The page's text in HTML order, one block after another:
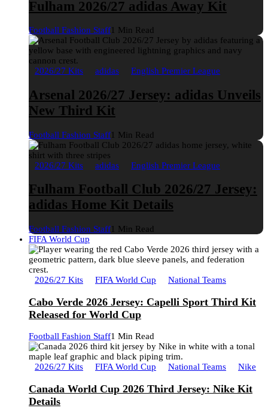
Fulham 2026/27 adidas Away Kit
Football Fashion Staff1 Min Read
2026/27 Kits adidas English Premier League
Arsenal 2026/27 Jersey: adidas Unveils
New Third Kit
Football Fashion Staff1 Min Read
2026/27 Kits adidas English Premier League
Fulham Football Club 2026/27 Jersey:
adidas Home Kit Details
Football Fashion Staff1 Min Read
FIFA World Cup
2026/27 Kits FIFA World Cup National Teams
Cabo Verde 2026 Jersey: Capelli Sport Third Kit
Released for World Cup
Football Fashion Staff1 Min Read
2026/27 Kits FIFA World Cup National Teams Nike
Canada World Cup 2026 Third Jersey: Nike Kit
Details